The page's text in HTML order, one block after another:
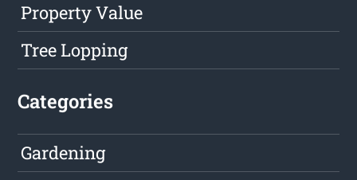
Property Value
Tree Lopping
Categories
Gardening